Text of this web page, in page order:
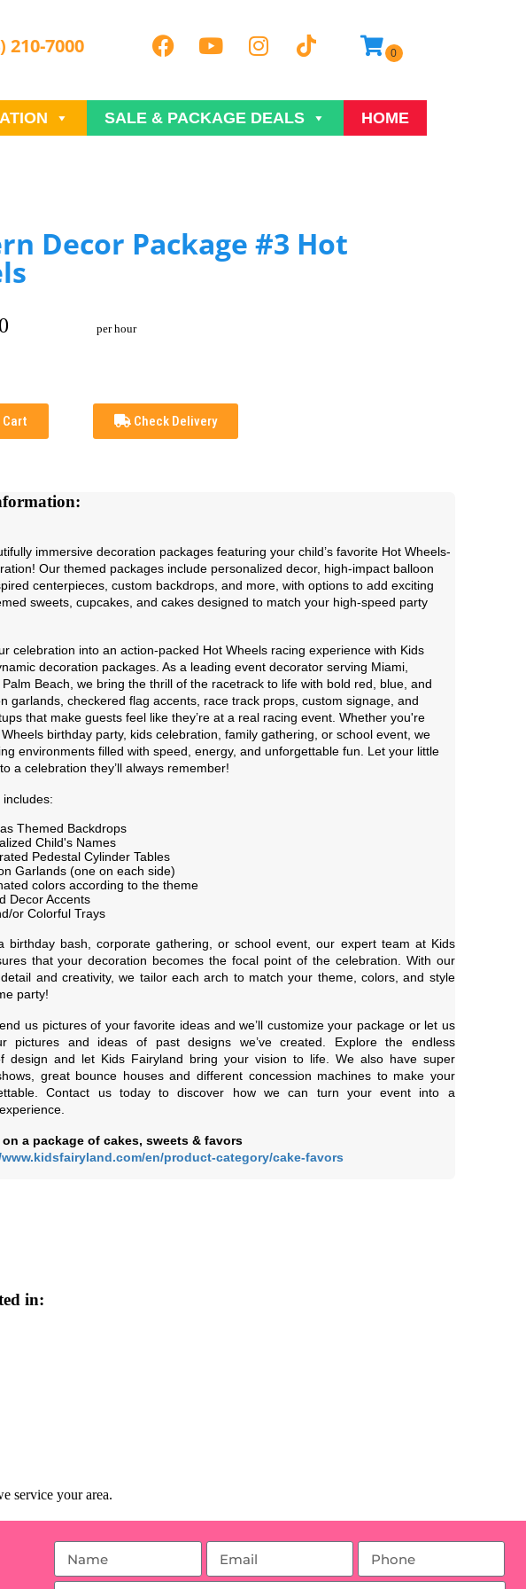
210-7000
SALE & PACKAGE DEALS HOME
Decor Package #3 Hot
per hour
Check Delivery
immersive decoration packages featuring your child’s favorite Hot Wheels-
Our themed packages include personalized decor, high-impact balloon
centerpieces, custom backdrops, and more, with options to add exciting
sweets, cupcakes, and cakes designed to match your high-speed party
celebration into an action-packed Hot Wheels racing experience with Kids
decoration packages. As a leading event decorator serving Miami,
Beach, we bring the thrill of the racetrack to life with bold red, blue, and
garlands, checkered flag accents, race track props, custom signage, and
that make guests feel like they’re at a real racing event. Whether you're
birthday party, kids celebration, family gathering, or school event, we
environments filled with speed, energy, and unforgettable fun. Let your little
a celebration they’ll always remember!
Themed Backdrops
Child's Names
Pedestal Cylinder Tables
Garlands (one on each side)
colors according to the theme
Decor Accents
or Colorful Trays
birthday bash, corporate gathering, or school event, our expert team at Kids
that your decoration becomes the focal point of the celebration. With our
and creativity, we tailor each arch to match your theme, colors, and style
party!
us pictures of your favorite ideas and we’ll customize your package or let us
pictures and ideas of past designs we’ve created. Explore the endless
design and let Kids Fairyland bring your vision to life. We also have super
great bounce houses and different concession machines to make your
Contact us today to discover how we can turn your event into a
a package of cakes, sweets & favors
en/product-category/cake-favors
in:
service your area.